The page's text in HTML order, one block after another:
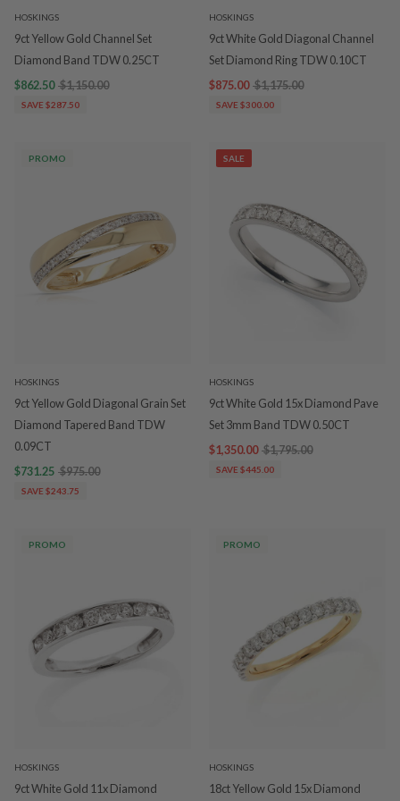
HOSKINGS
9ct Yellow Gold Channel Set
Diamond Band TDW 0.25CT
$862.50 $1,150.00
SAVE $287.50
HOSKINGS
9ct White Gold Diagonal Channel
Set Diamond Ring TDW 0.10CT
$875.00 $1,175.00
SAVE $300.00
PROMO
HOSKINGS
9ct Yellow Gold Diagonal Grain Set
Diamond Tapered Band TDW
0.09CT
$731.25 $975.00
SAVE $243.75
SALE
HOSKINGS
9ct White Gold 15x Diamond Pave
Set 3mm Band TDW 0.50CT
$1,350.00 $1,795.00
SAVE $445.00
PROMO
HOSKINGS
9ct White Gold 11x Diamond
PROMO
HOSKINGS
18ct Yellow Gold 15x Diamond